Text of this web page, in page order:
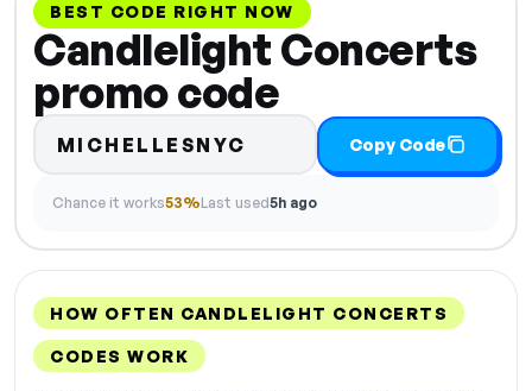
BEST CODE RIGHT NOW
Candlelight Concerts
promo code
MICHELLESNYC Copy Code
Chance it works53%Last used5h ago
HOW OFTEN CANDLELIGHT CONCERTS
CODES WORK